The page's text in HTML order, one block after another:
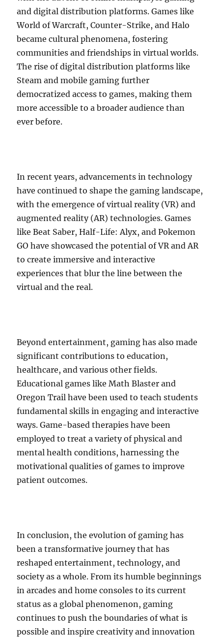
and digital distribution platforms. Games like
World of Warcraft, Counter-Strike, and Halo
became cultural phenomena, fostering
communities and friendships in virtual worlds.
The rise of digital distribution platforms like
Steam and mobile gaming further
democratized access to games, making them
more accessible to a broader audience than
ever before.
In recent years, advancements in technology
have continued to shape the gaming landscape,
with the emergence of virtual reality (VR) and
augmented reality (AR) technologies. Games
like Beat Saber, Half-Life: Alyx, and Pokemon
GO have showcased the potential of VR and AR
to create immersive and interactive
experiences that blur the line between the
virtual and the real.
Beyond entertainment, gaming has also made
significant contributions to education,
healthcare, and various other fields.
Educational games like Math Blaster and
Oregon Trail have been used to teach students
fundamental skills in engaging and interactive
ways. Game-based therapies have been
employed to treat a variety of physical and
mental health conditions, harnessing the
motivational qualities of games to improve
patient outcomes.
In conclusion, the evolution of gaming has
been a transformative journey that has
reshaped entertainment, technology, and
society as a whole. From its humble beginnings
in arcades and home consoles to its current
status as a global phenomenon, gaming
continues to push the boundaries of what is
possible and inspire creativity and innovation